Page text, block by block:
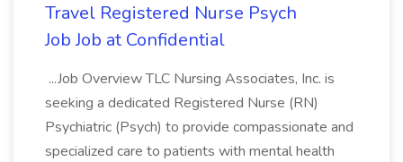
Travel Registered Nurse Psych
Job Job at Confidential
...Job Overview TLC Nursing Associates, Inc. is
seeking a dedicated Registered Nurse (RN)
Psychiatric (Psych) to provide compassionate and
specialized care to patients with mental health